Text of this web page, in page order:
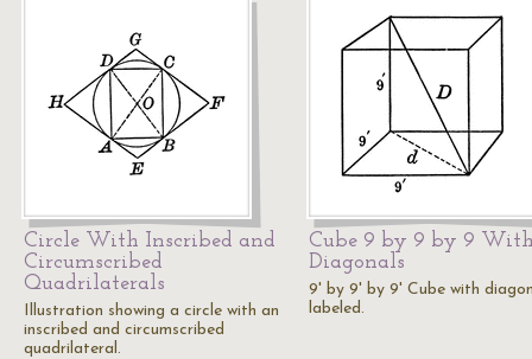
Circle With Inscribed and
Circumscribed
Quadrilaterals
Illustration showing a circle with an
inscribed and circumscribed
quadrilateral.
Cube 9 by 9 by 9
Diagonals
9' by 9' by 9' Cube with
labeled.